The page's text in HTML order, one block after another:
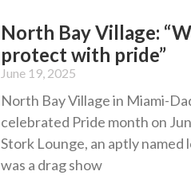
North Bay Village:
protect with pride”
June 19, 2025
North Bay Village in Miami-
celebrated Pride month on
Stork Lounge, an aptly named
was a drag show